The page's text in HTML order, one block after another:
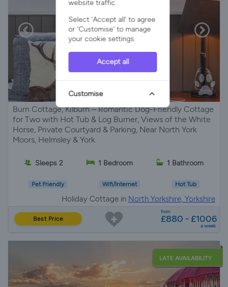
Burn Cottage, Kilburn – Romantic Dog-Friendly Cottage
for Two with Hot Tub & Log Burner, Views of the White
Horse, Private Courtyard & Parking, Near North York
Moors, Helmsley & York
Sleeps 2 1 Bedroom 1 Bathroom
Pet Friendly Wifi/Internet Hot Tub
Holiday Cottage in North Yorkshire, Yorkshire
Best Price
from
£880 - £1006
a week
LATE AVAILABILITY
website traffic.
Select 'Accept all' to agree
or 'Customise' to manage
your cookie settings.
Accept all
Customise